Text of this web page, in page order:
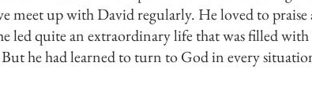
meet up with David regularly. He loved to praise
led quite an extraordinary life that was filled
he had learned to turn to God in every